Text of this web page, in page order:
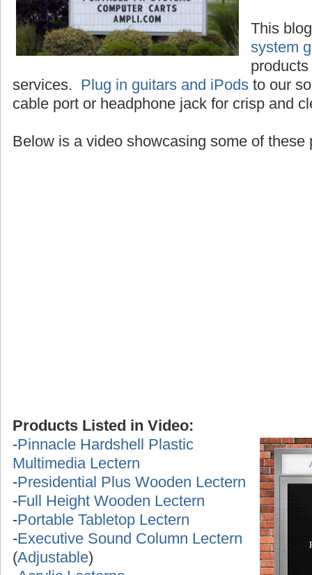
This
system
services. Plug in guitars and iPods to our
cable port or headphone jack for crisp and
Below is a video showcasing some of these
Products Listed in Video:
-Pinnacle Hardshell Plastic
Multimedia Lectern
-Presidential Plus Wooden Lectern
-Full Height Wooden Lectern
-Portable Tabletop Lectern
-Executive Sound Column Lectern
(Adjustable)